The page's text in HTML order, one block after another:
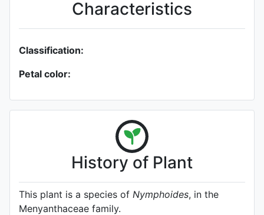
Characteristics
Classification:
Petal color:
History of Plant
This plant is a species of Nymphoides, in the
Menyanthaceae family.